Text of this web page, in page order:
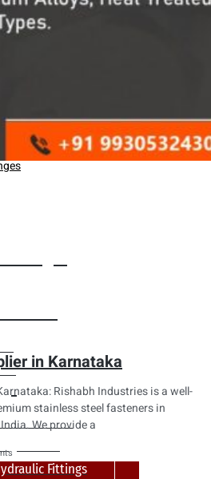
Fitting
Forged Fitting
Fittings
in Karnataka
Rishabh Industries is a well-
stainless steel fasteners in
We provide a